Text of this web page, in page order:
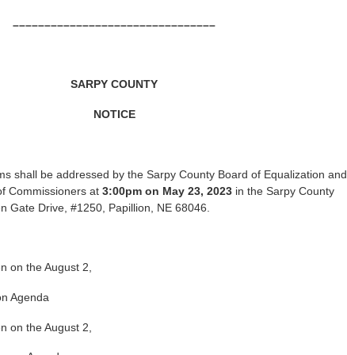
––––––––––––––––––––––––––––––––
SARPY COUNTY
NOTICE
shall be addressed by the Sarpy County Board of Equalization and
Commissioners at 3:00pm on May 23, 2023 in the Sarpy County
Gate Drive, #1250, Papillion, NE 68046.
on the August 2,
Agenda
on the August 2,